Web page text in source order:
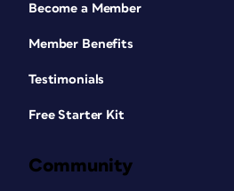
Become a Member
Member Benefits
Testimonials
Free Starter Kit
Community